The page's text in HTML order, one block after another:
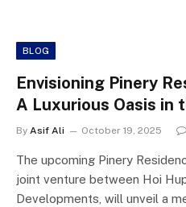
BLOG
Envisioning Pinery
A Luxurious Oasis in
By Asif Ali October 19, 2025
The upcoming Pinery
joint venture between Hoi
Developments, will unveil a